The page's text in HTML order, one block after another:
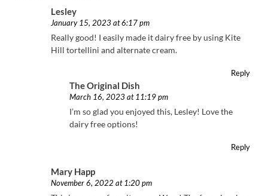
Lesley
January 15, 2023 at 6:17 pm
Really good! I easily made it dairy free by using Kite
Hill tortellini and alternate cream.
Reply
The Original Dish
March 16, 2023 at 11:19 pm
I’m so glad you enjoyed this, Lesley! Love the
dairy free options!
Reply
Mary Happ
November 6, 2022 at 1:20 pm